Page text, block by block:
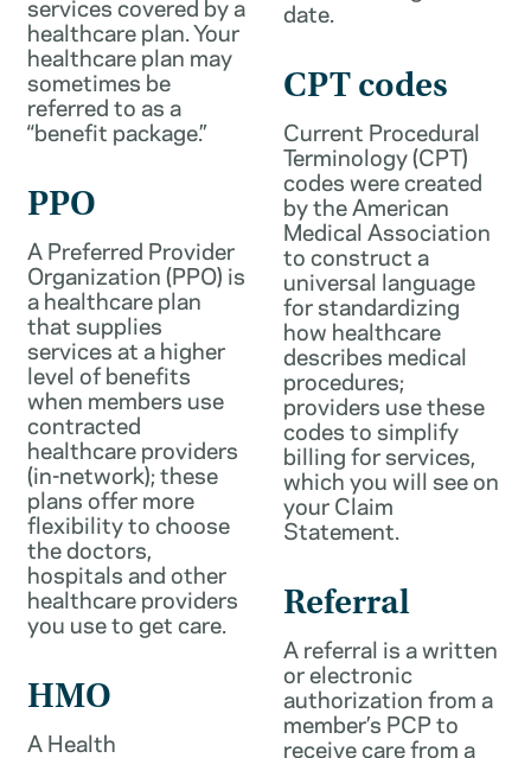
healthcare plan. Your
healthcare plan may
sometimes be
referred to as a
“benefit package.”
PPO
A Preferred Provider
Organization (PPO) is
a healthcare plan
that supplies
services at a higher
level of benefits
when members use
contracted
healthcare providers
(in-network); these
plans offer more
flexibility to choose
the doctors,
hospitals and other
healthcare providers
you use to get care.
HMO
A Health
date.
CPT codes
Current Procedural
Terminology (CPT)
codes were created
by the American
Medical Association
to construct a
universal language
for standardizing
how healthcare
describes medical
procedures;
providers use these
codes to simplify
billing for services,
which you will see on
your Claim
Statement.
Referral
A referral is a written
or electronic
authorization from a
member’s PCP to
receive care from a